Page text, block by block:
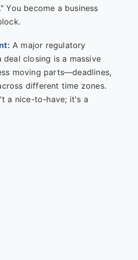
You become a business
A major regulatory
closing is a massive
moving parts—deadlines,
different time zones.
a nice-to-have; it's a